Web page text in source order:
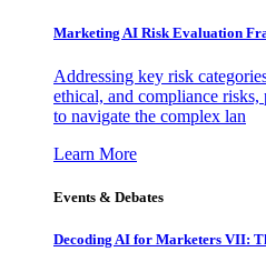
Marketing AI Risk Evaluation
Addressing key risk
ethical, and compliance
to navigate the complex lan
Learn More
Events & Debates
Decoding AI for Marketers VII: